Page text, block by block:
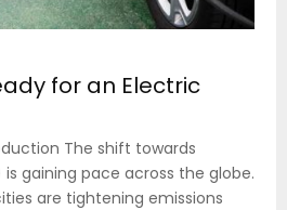
for an Electric
The shift towards
gaining pace across the globe.
are tightening emissions